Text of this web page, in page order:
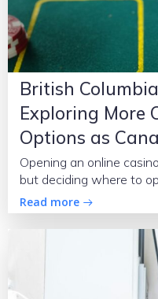
British
Exploring More
Options as
Opening an online
but deciding where to
Read more